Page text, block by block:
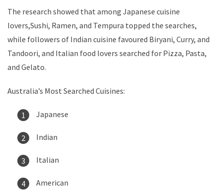
The research showed that among Japanese cuisine
lovers,Sushi, Ramen, and Tempura topped the searches,
while followers of Indian cuisine favoured Biryani, Curry, and
Tandoori, and Italian food lovers searched for Pizza, Pasta,
and Gelato.
Australia’s Most Searched Cuisines:
Japanese
Indian
Italian
American